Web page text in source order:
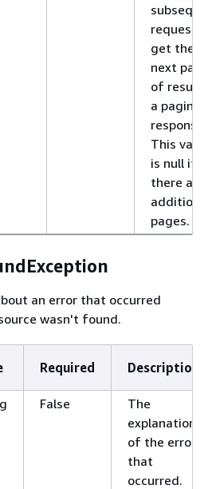
request
get the
next
of
a
response.
This
is null if
there are
pages.
an error that occurred
wasn't found.
Required Description
False
The
explanation
of the error
that
occurred.